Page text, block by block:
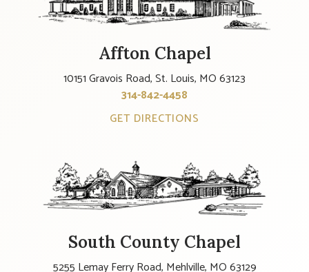
Affton Chapel
10151 Gravois Road, St. Louis, MO 63123
314-842-4458
GET DIRECTIONS
South County Chapel
5255 Lemay Ferry Road, Mehlville, MO 63129